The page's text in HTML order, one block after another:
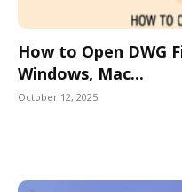
How to Open DWG
Windows, Mac...
October 12, 2025